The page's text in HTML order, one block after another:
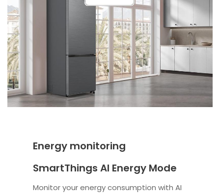
Energy monitoring
SmartThings AI Energy Mode
Monitor your energy consumption with AI